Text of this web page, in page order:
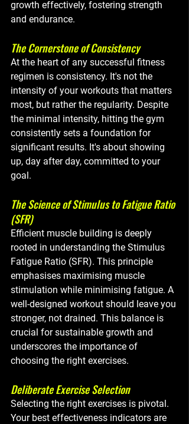
growth effectively, fostering strength
and endurance.
The Cornerstone of Consistency
At the heart of any successful fitness
regimen is consistency. It's not the
intensity of your workouts that matters
most, but rather the regularity. Despite
the minimal intensity, hitting the gym
consistently sets a foundation for
significant results. It's about showing
up, day after day, committed to your
goal.
The Science of Stimulus to Fatigue Ratio
(SFR)
Efficient muscle building is deeply
rooted in understanding the Stimulus
Fatigue Ratio (SFR). This principle
emphasises maximising muscle
stimulation while minimising fatigue. A
well-designed workout should leave you
stronger, not drained. This balance is
crucial for sustainable growth and
underscores the importance of
choosing the right exercises.
Deliberate Exercise Selection
Selecting the right exercises is pivotal.
Your best effectiveness indicators are